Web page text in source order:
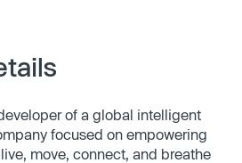
of a global intelligent
focused on empowering
move, connect, and breathe